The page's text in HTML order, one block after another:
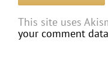
This site uses
your comment